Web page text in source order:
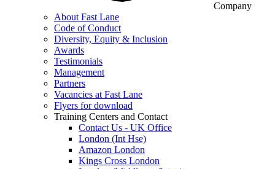
Company
About Fast Lane
Code of Conduct
Diversity, Equity & Inclusion
Awards
Testimonials
Management
Partners
Vacancies at Fast Lane
Flyers for download
Training Centers and Contact
Contact Us - UK Office
London (Int Hse)
Amazon London
Kings Cross London